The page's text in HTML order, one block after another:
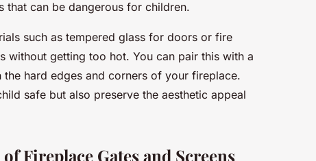
that can be dangerous for children.
such as tempered glass for doors or fire
without getting too hot. You can pair this with a
hard edges and corners of your fireplace.
safe but also preserve the aesthetic appeal
Fireplace Gates and Screens